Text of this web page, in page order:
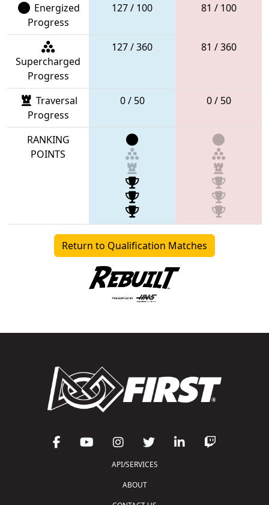
Energized
Progress
127 / 100 81 / 100
Supercharged
Progress
127 / 360 81 / 360
Traversal
Progress
0 / 50 0 / 50
RANKING
POINTS
Return to Qualification Matches
API/SERVICES
ABOUT